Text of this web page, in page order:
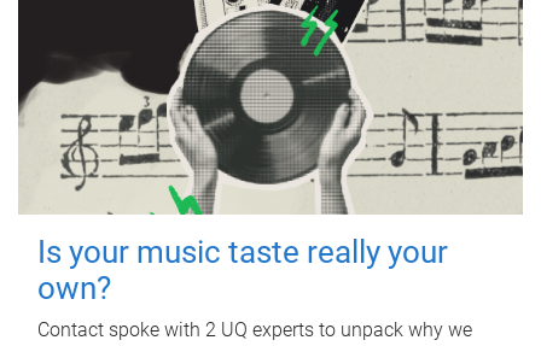
Is your music taste really your
own?
Contact spoke with 2 UQ experts to unpack why we